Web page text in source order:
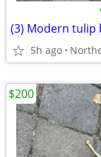
(3) Modern tulip
5h ago
$200